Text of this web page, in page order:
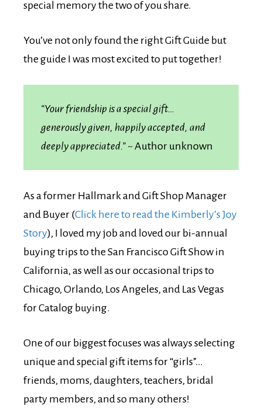
special memory the two of you share.
You’ve not only found the right Gift Guide but
the guide I was most excited to put together!
“Your friendship is a special gift…
generously given, happily accepted, and
deeply appreciated.” ~ Author unknown
As a former Hallmark and Gift Shop Manager
and Buyer (Click here to read the Kimberly’s Joy
Story), I loved my job and loved our bi-annual
buying trips to the San Francisco Gift Show in
California, as well as our occasional trips to
Chicago, Orlando, Los Angeles, and Las Vegas
for Catalog buying.
One of our biggest focuses was always selecting
unique and special gift items for “girls”…
friends, moms, daughters, teachers, bridal
party members, and so many others!